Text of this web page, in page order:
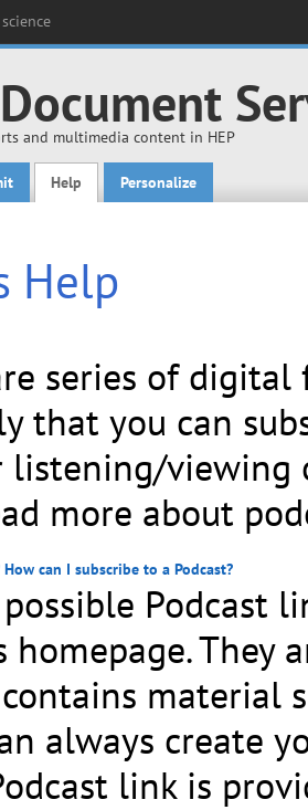
and multimedia content in HEP
Help Personalize
Help
series of
that you can
listening/viewing
more about
can I subscribe to a Podcast?
Podcast
homepage. They
material
always create
link is